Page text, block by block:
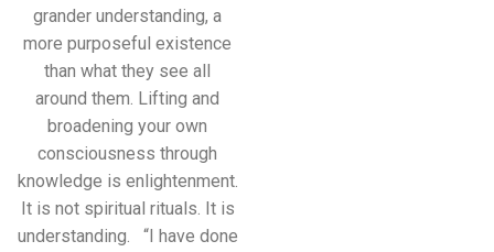
grander understanding, a
more purposeful existence
than what they see all
around them. Lifting and
broadening your own
consciousness through
knowledge is enlightenment.
It is not spiritual rituals. It is
understanding. “I have done